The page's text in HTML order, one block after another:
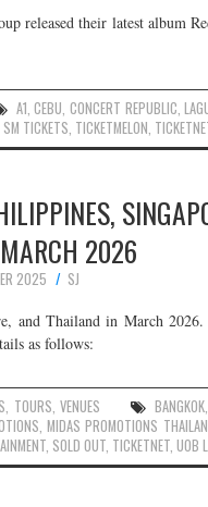
released their latest album
A1,CEBU, CONCERT REPUBLIC,
SM TICKETS, TICKETMELON,
2026
2025
SJ
and Thailand in March 2026.
as follows:
, TOURS,VENUES BANGKOK,
,MIDAS PROMOTIONS
, SOLD OUT, TICKETNET, UOB